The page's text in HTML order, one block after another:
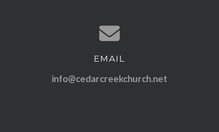
Contact us via email
EMAIL
info@cedarcreekchurch.net